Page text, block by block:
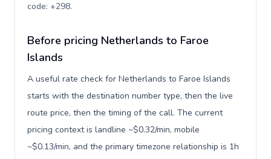
code: +298.
Before pricing Netherlands to Faroe
Islands
A useful rate check for Netherlands to Faroe Islands
starts with the destination number type, then the live
route price, then the timing of the call. The current
pricing context is landline ~$0.32/min, mobile
~$0.13/min, and the primary timezone relationship is 1h